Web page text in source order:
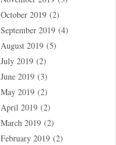
October 2019(2)
September 2019(4)
August 2019(5)
July 2019(2)
June 2019(3)
May 2019(2)
April 2019(2)
March 2019(2)
February 2019(2)